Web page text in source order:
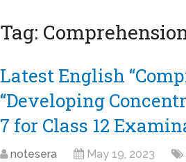
Tag:
Latest English
“Developing
7 for Class 12
notesera May 19, 2023